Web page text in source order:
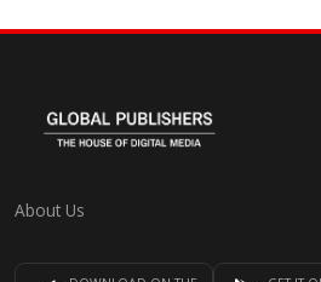
About Us